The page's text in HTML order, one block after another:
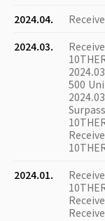
2024.04.
2024.03.
500
2024.01.